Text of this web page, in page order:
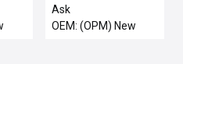
25520160 HV DC
Offset Supply
SCANMASTER II
Ask
OEM: (OPM) New